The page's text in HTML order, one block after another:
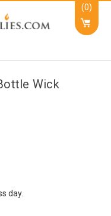
(0)
Wick
day.